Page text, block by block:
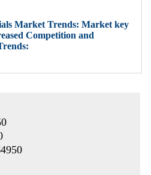
Market Trends: Market key
Competition and